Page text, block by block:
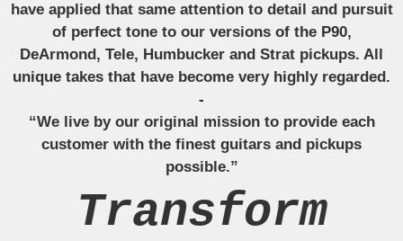
have applied that same attention to detail and pursuit
of perfect tone to our versions of the P90,
DeArmond, Tele, Humbucker and Strat pickups. All
unique takes that have become very highly regarded.
-
“We live by our original mission to provide each
customer with the finest guitars and pickups
possible.”
Transform